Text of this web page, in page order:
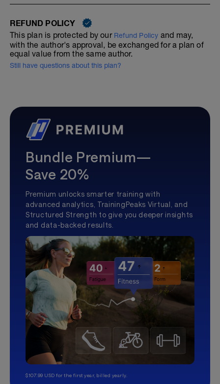
REFUND POLICY
This plan is protected by our Refund Policy and may,
with the author's approval, be exchanged for a plan of
equal value from the same author.
Still have questions about this plan?
Bundle Premium—
Save 20%
Premium unlocks smarter training with
advanced analytics, TrainingPeaks Virtual, and
Structured Strength to give you deeper insights
and data-backed results.
$107.99 USD for the first year, billed yearly.